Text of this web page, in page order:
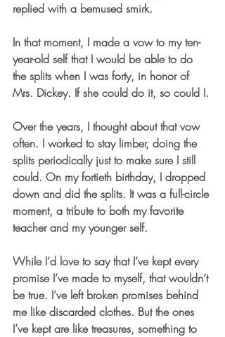
replied with a bemused smirk.
In that moment, I made a vow to my ten-
year-old self that I would be able to do
the splits when I was forty, in honor of
Mrs. Dickey. If she could do it, so could I.
Over the years, I thought about that vow
often. I worked to stay limber, doing the
splits periodically just to make sure I still
could. On my fortieth birthday, I dropped
down and did the splits. It was a full-circle
moment, a tribute to both my favorite
teacher and my younger self.
While I’d love to say that I’ve kept every
promise I’ve made to myself, that wouldn’t
be true. I’ve left broken promises behind
me like discarded clothes. But the ones
I’ve kept are like treasures, something to